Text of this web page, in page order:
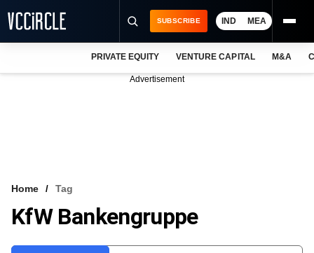
VCC INTELLIGENCE
SUBSCRIBE IND MEA
PRIVATE EQUITY VENTURE CAPITAL M&A
Advertisement
Home Tag
KfW Bankengruppe